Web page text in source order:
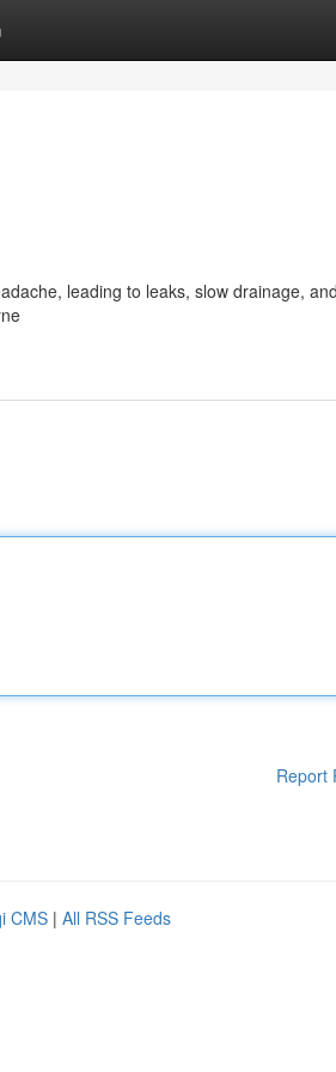
leading to leaks, slow drainage, and
Report
CMS | All RSS Feeds